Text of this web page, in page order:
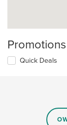
Quick Deals